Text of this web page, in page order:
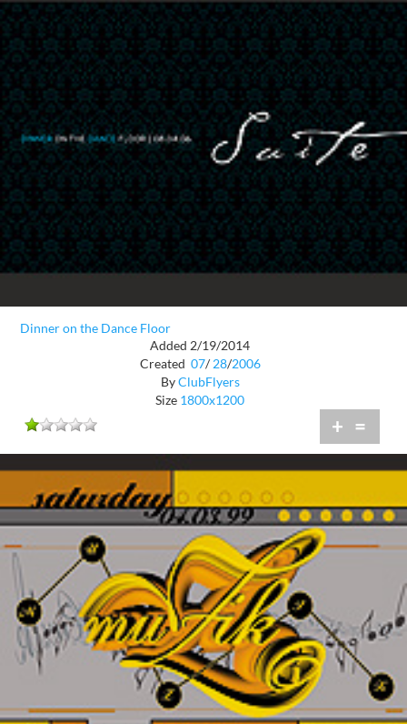
Dinner on the Dance Floor
Added 2/19/2014
Created 07/ 28/2006
ByClubFlyers
Size 1800x1200
+ =